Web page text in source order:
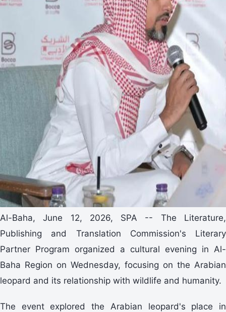
Al-Baha, June 12, 2026, SPA -- The Literature,
Publishing and Translation Commission's Literary
Partner Program organized a cultural evening in Al-
Baha Region on Wednesday, focusing on the Arabian
leopard and its relationship with wildlife and humanity.
The event explored the Arabian leopard's place in